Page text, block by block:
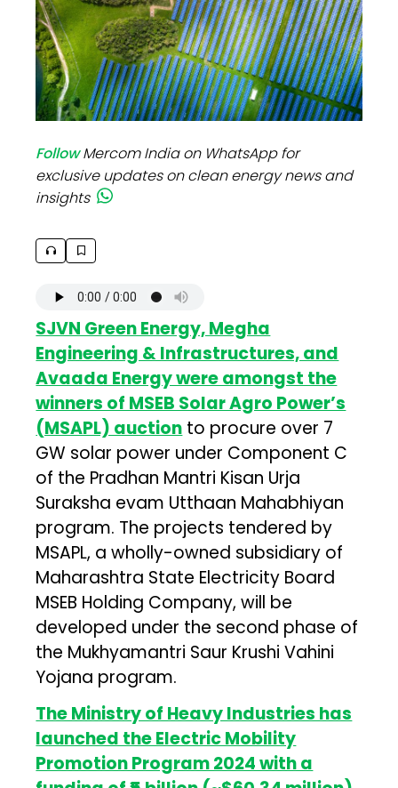
FollowMercom India on WhatsApp for
exclusive updates on clean energy news and
insights
SJVN Green Energy, Megha
Engineering & Infrastructures, and
Avaada Energy were amongst the
winners of MSEB Solar Agro Power’s
(MSAPL) auction to procure over 7
GW solar power under Component C
of the Pradhan Mantri Kisan Urja
Suraksha evam Utthaan Mahabhiyan
program. The projects tendered by
MSAPL, a wholly-owned subsidiary of
Maharashtra State Electricity Board
MSEB Holding Company, will be
developed under the second phase of
the Mukhyamantri Saur Krushi Vahini
Yojana program.
The Ministry of Heavy Industries has
launched the Electric Mobility
Promotion Program 2024 with a